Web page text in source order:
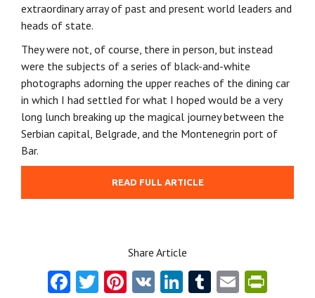
extraordinary array of past and present world leaders and
heads of state.
They were not, of course, there in person, but instead
were the subjects of a series of black-and-white
photographs adorning the upper reaches of the dining car
in which I had settled for what I hoped would be a very
long lunch breaking up the magical journey between the
Serbian capital, Belgrade, and the Montenegrin port of
Bar.
READ FULL ARTICLE
Share Article
Fa T Pi V Li T E